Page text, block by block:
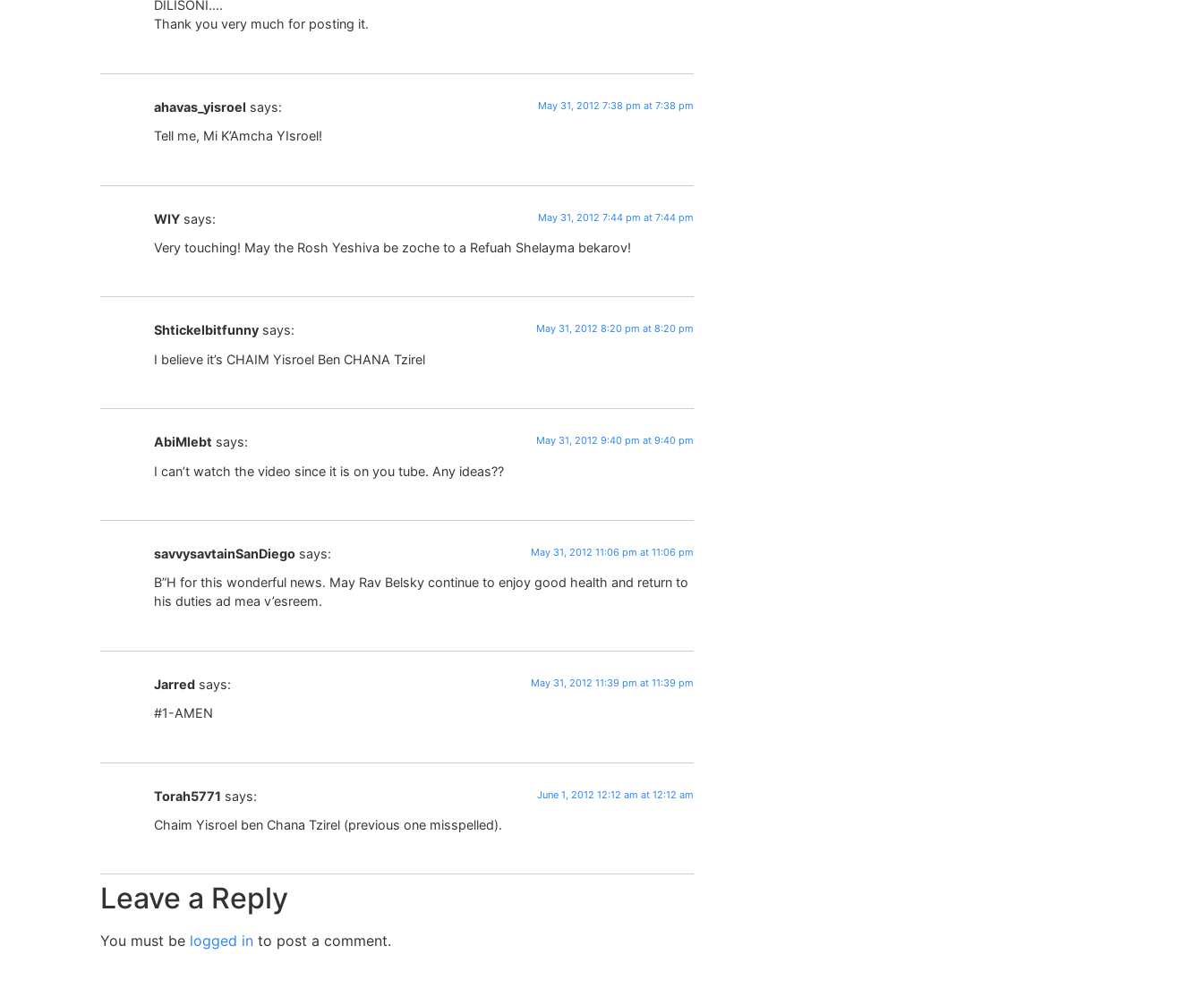
DILISONI….
Thank you very much for posting it.
ahavas_yisroel says: May 31, 2012 7:38 pm at 7:38 pm
Tell me, Mi K’Amcha YIsroel!
WIY says: May 31, 2012 7:44 pm at 7:44 pm
Very touching! May the Rosh Yeshiva be zoche to a Refuah Shelayma bekarov!
Shtickelbitfunny says: May 31, 2012 8:20 pm at 8:20 pm
I believe it’s CHAIM Yisroel Ben CHANA Tzirel
AbiMlebt says: May 31, 2012 9:40 pm at 9:40 pm
I can’t watch the video since it is on you tube. Any ideas??
savvysavtainSanDiego says: May 31, 2012 11:06 pm at 11:06 pm
B”H for this wonderful news. May Rav Belsky continue to enjoy good health and return to
his duties ad mea v’esreem.
Jarred says: May 31, 2012 11:39 pm at 11:39 pm
#1-AMEN
Torah5771 says: June 1, 2012 12:12 am at 12:12 am
Chaim Yisroel ben Chana Tzirel (previous one misspelled).
Leave a Reply
You must be logged in to post a comment.